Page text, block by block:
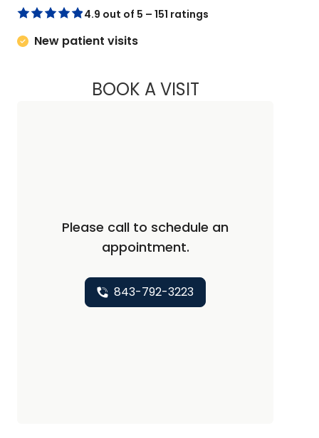
4.9 out of 5 – 151 ratings
New patient visits
BOOK A VISITELIZABETH
Please call to schedule an
appointment.
843-792-3223